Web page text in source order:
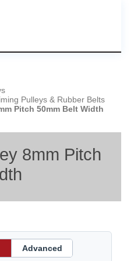
Pulleys & Rubber Belts
Pitch 50mm Belt Width
8mm Pitch
Advanced